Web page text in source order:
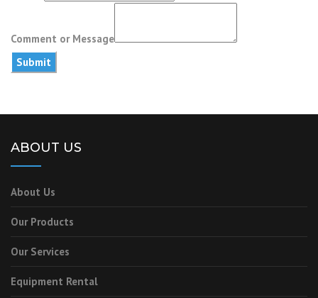
Comment or Message
Submit
ABOUT US
About Us
Our Products
Our Services
Equipment Rental